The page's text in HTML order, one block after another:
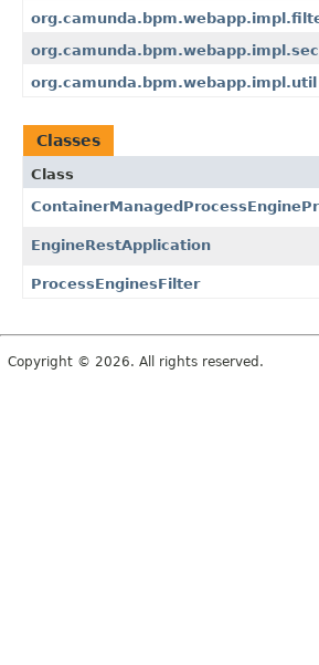
org.camunda.bpm.webapp.impl.util
Classes
Class
EngineRestApplication
ProcessEnginesFilter
Copyright © 2026. All rights reserved.